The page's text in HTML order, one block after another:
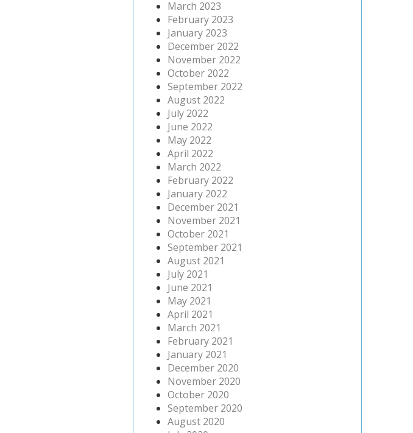
March 2023
February 2023
January 2023
December 2022
November 2022
October 2022
September 2022
August 2022
July 2022
June 2022
May 2022
April 2022
March 2022
February 2022
January 2022
December 2021
November 2021
October 2021
September 2021
August 2021
July 2021
June 2021
May 2021
April 2021
March 2021
February 2021
January 2021
December 2020
November 2020
October 2020
September 2020
August 2020